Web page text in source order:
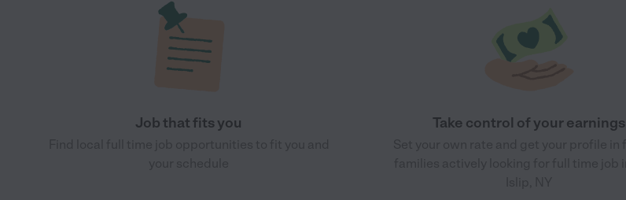
Job that fits you Take control of your earnings